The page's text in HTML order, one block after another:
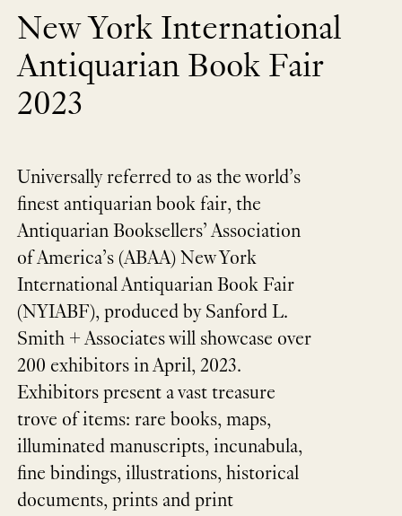
New York International
Antiquarian Book Fair
2023
Universally referred to as the world’s
finest antiquarian book fair, the
Antiquarian Booksellers’ Association
of America’s (ABAA) New York
International Antiquarian Book Fair
(NYIABF), produced by Sanford L.
Smith + Associates will showcase over
200 exhibitors in April, 2023.
Exhibitors present a vast treasure
trove of items: rare books, maps,
illuminated manuscripts, incunabula,
fine bindings, illustrations, historical
documents, prints and print